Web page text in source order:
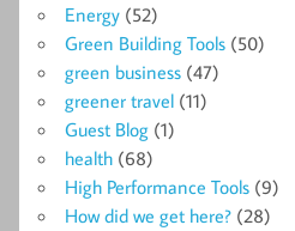
Energy (52)
Green Building Tools (50)
green business (47)
greener travel (11)
Guest Blog (1)
health (68)
High Performance Tools (9)
How did we get here? (28)